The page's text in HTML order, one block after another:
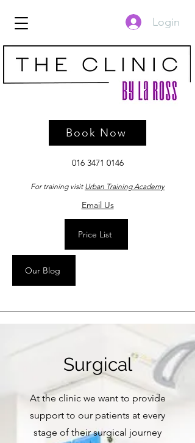
016 3471 0146
For training visit Urban Training Academy
Email Us
Price List
Our Blog
Login
Book Now
Surgical
At the clinic we want to provide
support to our patients at every
stage of their surgical journey